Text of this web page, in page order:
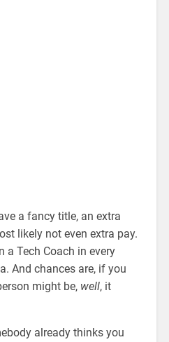
a fancy title, an extra
likely not even extra pay.
a Tech Coach in every
And chances are, if you
might be, well, it
already thinks you